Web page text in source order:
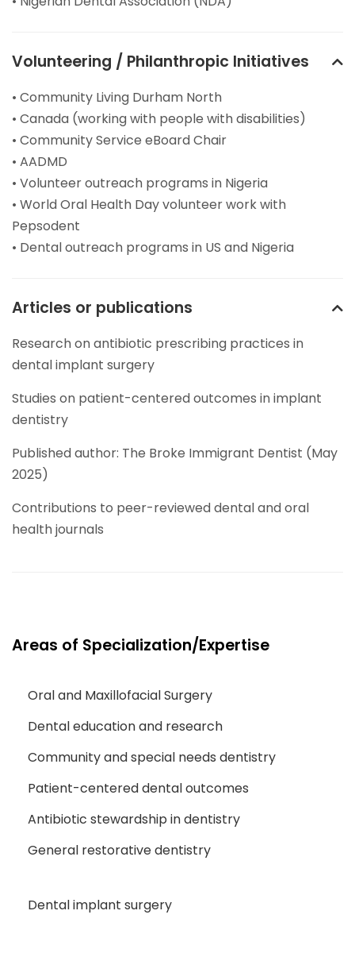
Volunteering / Philanthropic Initiatives
• Community Living Durham North
• Canada (working with people with disabilities)
• Community Service eBoard Chair
• AADMD
• Volunteer outreach programs in Nigeria
• World Oral Health Day volunteer work with
Pepsodent
• Dental outreach programs in US and Nigeria
Articles or publications
Research on antibiotic prescribing practices in
dental implant surgery
Studies on patient-centered outcomes in implant
dentistry
Published author: The Broke Immigrant Dentist (May
2025)
Contributions to peer-reviewed dental and oral
health journals
Areas of Specialization/Expertise
Oral and Maxillofacial Surgery
Dental education and research
Community and special needs dentistry
Patient-centered dental outcomes
Antibiotic stewardship in dentistry
General restorative dentistry
Dental implant surgery